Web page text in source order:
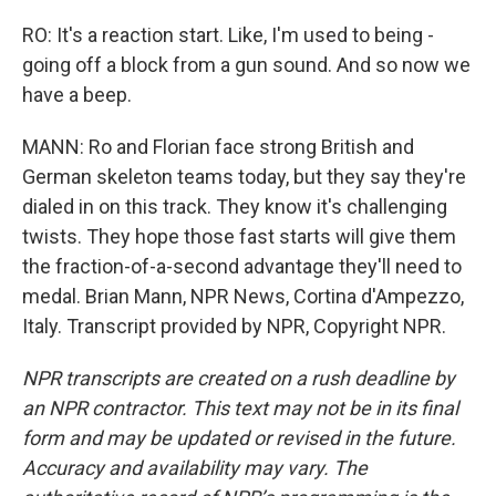
RO: It's a reaction start. Like, I'm used to being -
going off a block from a gun sound. And so now we
have a beep.
MANN: Ro and Florian face strong British and
German skeleton teams today, but they say they're
dialed in on this track. They know it's challenging
twists. They hope those fast starts will give them
the fraction-of-a-second advantage they'll need to
medal. Brian Mann, NPR News, Cortina d'Ampezzo,
Italy. Transcript provided by NPR, Copyright NPR.
NPR transcripts are created on a rush deadline by
an NPR contractor. This text may not be in its final
form and may be updated or revised in the future.
Accuracy and availability may vary. The